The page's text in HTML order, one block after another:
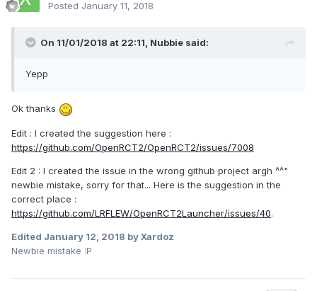
Posted January 11, 2018
On 11/01/2018 at 22:11, Nubbie said:
Yepp
Ok thanks
Edit : I created the suggestion here :
https://github.com/OpenRCT2/OpenRCT2/issues/7008
Edit 2 : I created the issue in the wrong github project argh ^^"
newbie mistake, sorry for that... Here is the suggestion in the
correct place :
https://github.com/LRFLEW/OpenRCT2Launcher/issues/40.
Edited January 12, 2018 by Xardoz
Newbie mistake :P